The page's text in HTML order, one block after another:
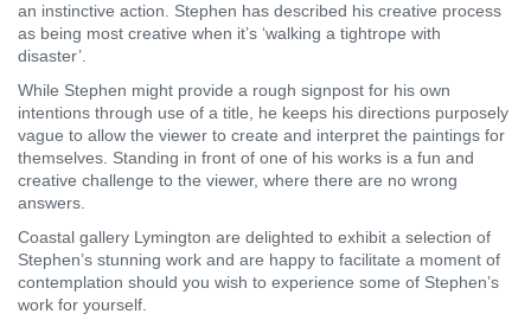
an instinctive action. Stephen has described his creative process
as being most creative when it’s ‘walking a tightrope with
disaster’.
While Stephen might provide a rough signpost for his own
intentions through use of a title, he keeps his directions purposely
vague to allow the viewer to create and interpret the paintings for
themselves. Standing in front of one of his works is a fun and
creative challenge to the viewer, where there are no wrong
answers.
Coastal gallery Lymington are delighted to exhibit a selection of
Stephen’s stunning work and are happy to facilitate a moment of
contemplation should you wish to experience some of Stephen’s
work for yourself.